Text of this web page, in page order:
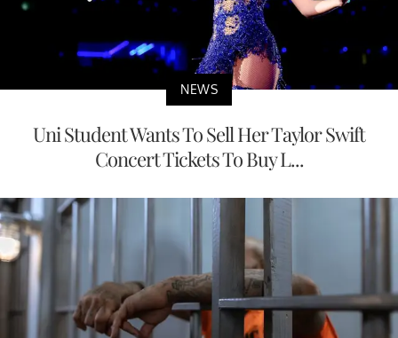
NEWS
Uni Student Wants To Sell Her Taylor Swift
Concert Tickets To Buy L...